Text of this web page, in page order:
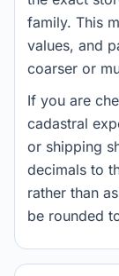
family. This
values, and
coarser or
If you are
cadastral
or shipping
decimals to
rather than
be rounded